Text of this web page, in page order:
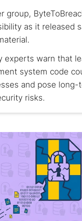
group,
as it released
experts warn that
system code
and pose long-
risks.